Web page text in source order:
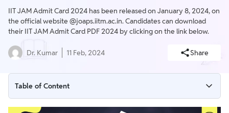
IIT JAM Admit Card 2024 has been released on January 8, 2024, on
the official website @joaps.iitm.ac.in. Candidates can download
their IIT JAM Admit Card PDF 2024 by clicking on the link below.
Dr. Kumar 11 Feb, 2024 Share
Table of Content
IIT JAM Admit Card 2024 Out